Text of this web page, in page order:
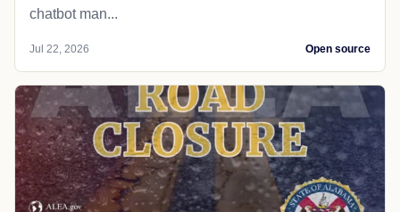
chatbot man...
Jul 22, 2026 Open source